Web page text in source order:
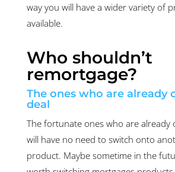
way you will have a wider variety of
available.
Who shouldn’t
remortgage?
The ones who are already
deal
The fortunate ones who are already
will have no need to switch onto
product. Maybe sometime in the